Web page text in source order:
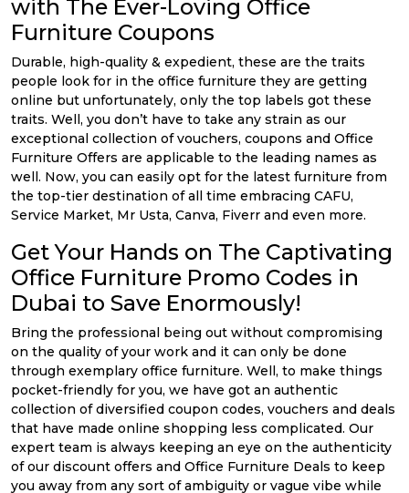
with The Ever-Loving Office
Furniture Coupons
Durable, high-quality & expedient, these are the traits
people look for in the office furniture they are getting
online but unfortunately, only the top labels got these
traits. Well, you don’t have to take any strain as our
exceptional collection of vouchers, coupons and Office
Furniture Offers are applicable to the leading names as
well. Now, you can easily opt for the latest furniture from
the top-tier destination of all time embracing CAFU,
Service Market, Mr Usta, Canva, Fiverr and even more.
Get Your Hands on The Captivating
Office Furniture Promo Codes in
Dubai to Save Enormously!
Bring the professional being out without compromising
on the quality of your work and it can only be done
through exemplary office furniture. Well, to make things
pocket-friendly for you, we have got an authentic
collection of diversified coupon codes, vouchers and deals
that have made online shopping less complicated. Our
expert team is always keeping an eye on the authenticity
of our discount offers and Office Furniture Deals to keep
you away from any sort of ambiguity or vague vibe while